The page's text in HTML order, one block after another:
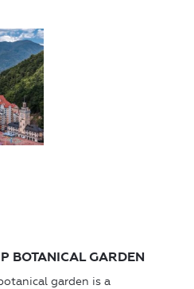
BOTANICAL GARDEN
garden is a